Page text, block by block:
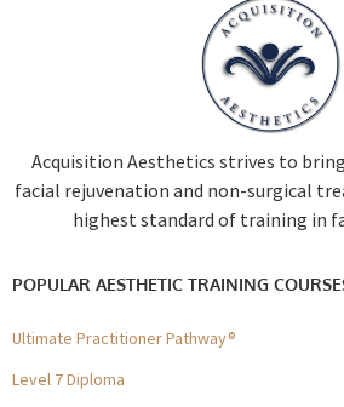
Acquisition Aesthetics strives to
facial rejuvenation and non-surgical
highest standard of training in
POPULAR AESTHETIC TRAINING
Ultimate Practitioner Pathway®
Level 7 Diploma